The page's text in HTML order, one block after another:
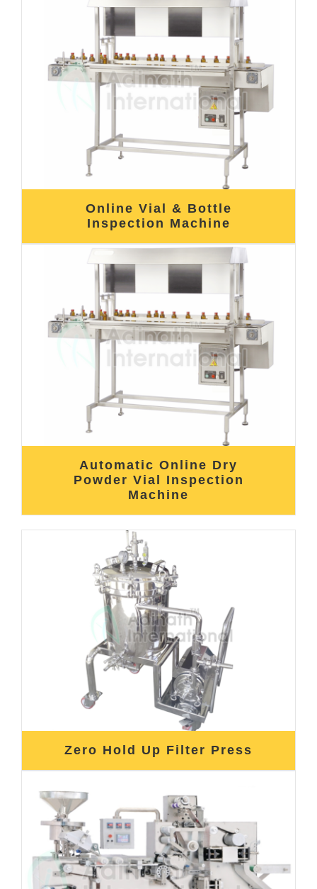
Online Vial & Bottle
Inspection Machine
Automatic Online Dry
Powder Vial Inspection
Machine
Zero Hold Up Filter Press